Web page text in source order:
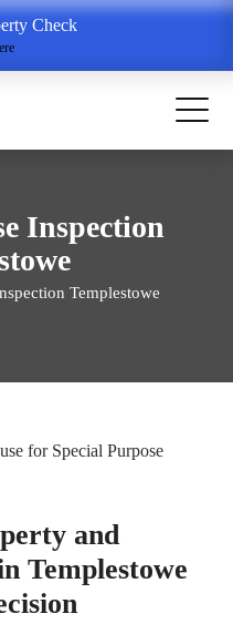
Check
Inspection
Templestowe
and
Templestowe